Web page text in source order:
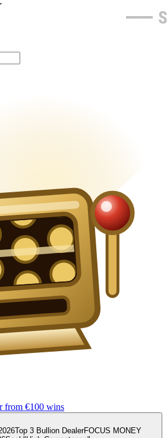
from €100 wins
Top 3 Bullion DealerFOCUS MONEY